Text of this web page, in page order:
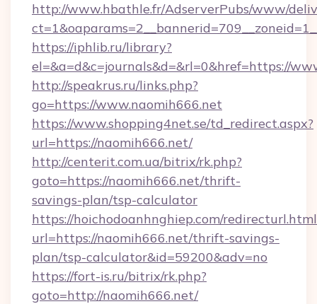
http://www.hbathle.fr/AdserverPubs/www/
https://iphlib.ru/library?
el=&a=d&c=journals&d=&rl=0&href=https://
http://speakrus.ru/links.php?
go=https://www.naomih666.net
https://www.shopping4net.se/td_redirect.aspx?
url=https://naomih666.net/
http://centerit.com.ua/bitrix/rk.php?
goto=https://naomih666.net/thrift-
savings-plan/tsp-calculator
https://hoichodoanhnghiep.com/
url=https://naomih666.net/thrift-savings-
plan/tsp-calculator&id=59200&adv=no
https://fort-is.ru/bitrix/rk.php?
goto=http://naomih666.net/